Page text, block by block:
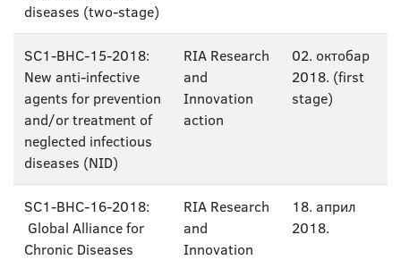
diseases (two-stage)
SC1-BHC-15-2018:
New anti-infective
agents for prevention
and/or treatment of
neglected infectious
diseases (NID)
RIA Research
and
Innovation
action
02. октобар
2018. (first
stage)
SC1-BHC-16-2018:
Global Alliance for
Chronic Diseases
RIA Research
and
Innovation
18. април
2018.